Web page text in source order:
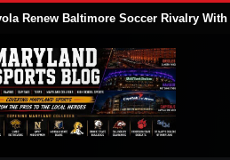
Renew Baltimore Soccer Rivalry